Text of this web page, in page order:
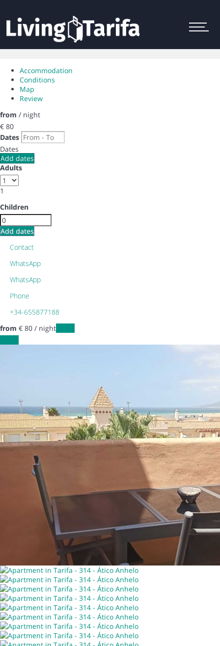
Menu
Accommodation
Conditions
Map
Review
from / night
€ 80
Dates
Dates
Add dates
Adults
1
Children
Add dates
Contact
WhatsApp
WhatsApp
Phone
+34-655877188
from € 80 / night